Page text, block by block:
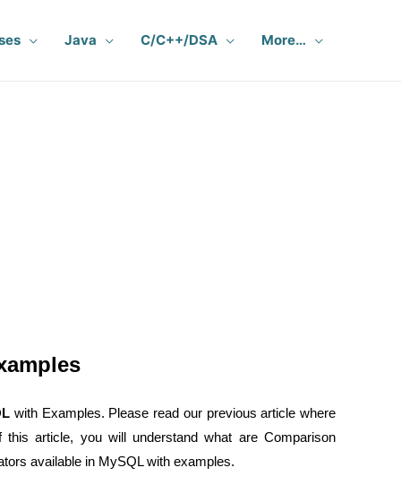
Java C/C++/DSA More…
with Examples. Please read our previous article where
article, you will understand what are Comparison
available in MySQL with examples.